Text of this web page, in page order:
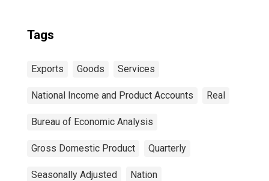
Tags
Exports Goods Services
National Income and Product Accounts Real
Bureau of Economic Analysis
Gross Domestic Product Quarterly
Seasonally Adjusted Nation